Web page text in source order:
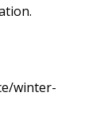
winter-